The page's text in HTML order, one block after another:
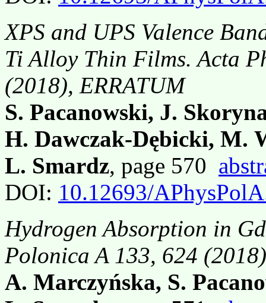
XPS and UPS Valence
Ti Alloy Thin Films. Acta
(2018), ERRATUM
S. Pacanowski, J.
H. Dawczak-Dębicki, M.
L. Smardz, page 570
DOI: 10.12693/
Hydrogen Absorption in
Polonica A 133, 624
A. Marczyńska, S.